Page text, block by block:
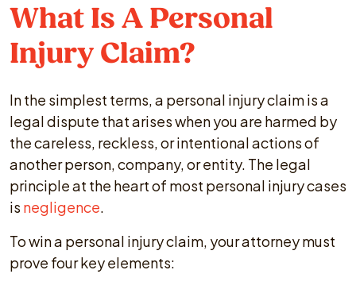
What Is A Personal
Injury Claim?
In the simplest terms, a personal injury claim is a
legal dispute that arises when you are harmed by
the careless, reckless, or intentional actions of
another person, company, or entity. The legal
principle at the heart of most personal injury cases
is negligence.
To win a personal injury claim, your attorney must
prove four key elements: